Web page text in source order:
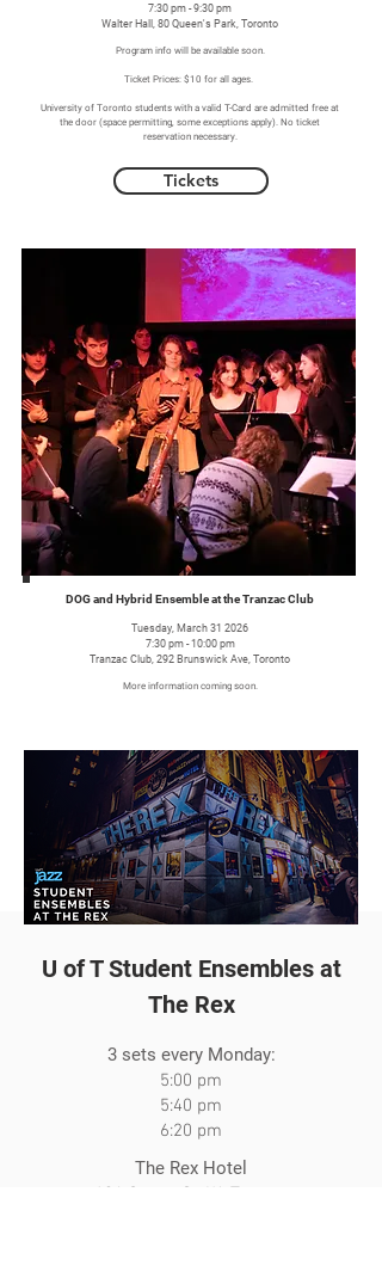
7:30 pm - 9:30 pm
Walter Hall, 80 Queen's Park, Toronto
Program info will be available soon.
Ticket Prices: $10 for all ages.
University of Toronto students with a valid T-Card are admitted free at
the door (space permitting, some exceptions apply). No ticket
reservation necessary.
Tickets
DOG and Hybrid Ensemble at the Tranzac Club
Tuesday, March 31 2026
7:30 pm - 10:00 pm
Tranzac Club, 292 Brunswick Ave, Toronto
More information coming soon.
U of T Student Ensembles at
The Rex
3 sets every Monday:
5:00 pm
5:40 pm
6:20 pm
The Rex Hotel
194 Queen St. W., Toronto